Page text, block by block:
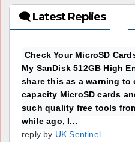
🗨 Latest Replies
Check Your MicroSD
My SanDisk 512GB High
share this as a warning
capacity MicroSD cards
such quality free tools
while ago, I...
reply by UK Sentinel